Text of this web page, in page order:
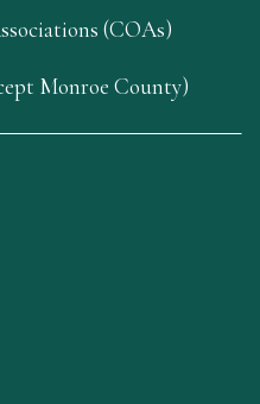
(COAs)
Monroe County)